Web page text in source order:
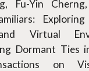
Fu-Yin
Virtual
Dormant Ties
on